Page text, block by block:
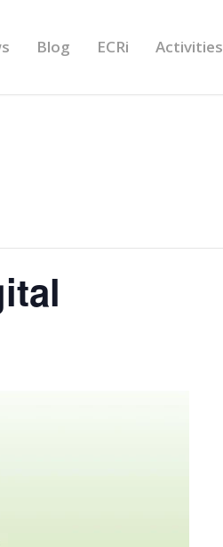
Blog ECRi Activities